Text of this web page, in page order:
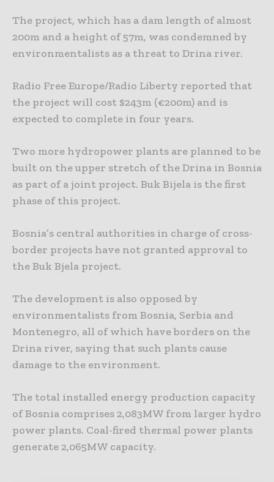
The project, which has a dam length of almost
200m and a height of 57m, was condemned by
environmentalists as a threat to Drina river.
Radio Free Europe/Radio Liberty reported that
the project will cost $243m (€200m) and is
expected to complete in four years.
Two more hydropower plants are planned to be
built on the upper stretch of the Drina in Bosnia
as part of a joint project. Buk Bijela is the first
phase of this project.
Bosnia’s central authorities in charge of cross-
border projects have not granted approval to
the Buk Bjela project.
The development is also opposed by
environmentalists from Bosnia, Serbia and
Montenegro, all of which have borders on the
Drina river, saying that such plants cause
damage to the environment.
The total installed energy production capacity
of Bosnia comprises 2,083MW from larger hydro
power plants. Coal-fired thermal power plants
generate 2,065MW capacity.